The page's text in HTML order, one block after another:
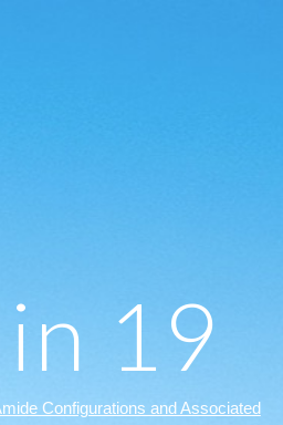
19
Configurations and Associated